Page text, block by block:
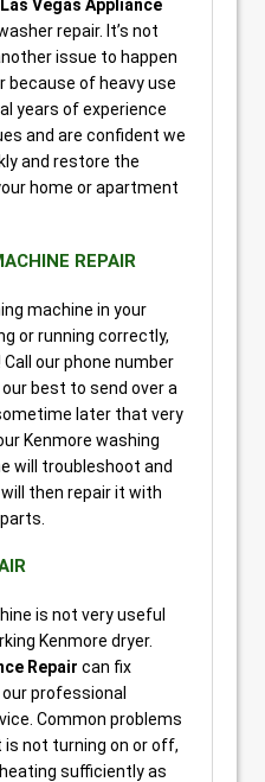
Vegas Appliance
repair. It’s not
issue to happen
because of heavy use
years of experience
and are confident we
and restore the
home or apartment
REPAIR
machine in your
or running correctly,
our phone number
best to send over a
later that very
Kenmore washing
will troubleshoot and
then repair it with
is not very useful
Kenmore dryer.
Repair can fix
professional
Common problems
not turning on or off,
sufficiently as